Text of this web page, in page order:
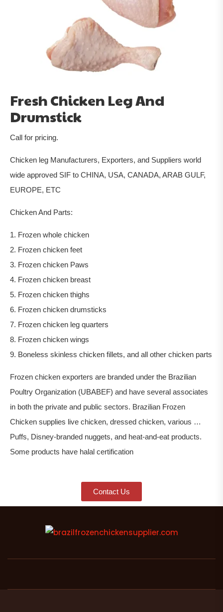
Fresh Chicken Leg And
Drumstick
Call for pricing.
Chicken leg Manufacturers, Exporters, and Suppliers world
wide approved SIF to CHINA, USA, CANADA, ARAB GULF,
EUROPE, ETC
Chicken And Parts:
1. Frozen whole chicken
2. Frozen chicken feet
3. Frozen chicken Paws
4. Frozen chicken breast
5. Frozen chicken thighs
6. Frozen chicken drumsticks
7. Frozen chicken leg quarters
8. Frozen chicken wings
9. Boneless skinless chicken fillets, and all other chicken parts
Frozen chicken exporters are branded under the Brazilian
Poultry Organization (UBABEF) and have several associates
in both the private and public sectors. Brazilian Frozen
Chicken supplies live chicken, dressed chicken, various …
Puffs, Disney-branded nuggets, and heat-and-eat products.
Some products have halal certification
Contact Us